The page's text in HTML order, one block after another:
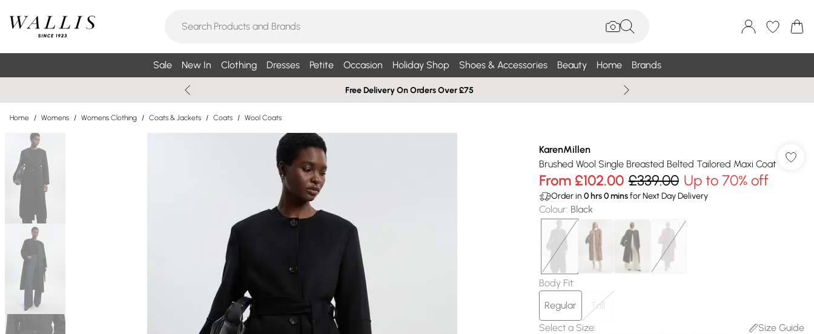
Sale New In Clothing Dresses Petite Occasion Holiday Shop Shoes & Accessories Beauty Home Brands
Free Delivery On Orders Over £75
Home / Womens / Womens Clothing / Coats & Jackets / Coats / Wool Coats
KarenMillen
Brushed Wool Single Breasted Belted Tailored Maxi Coat
From £102.00 £339.00 Up to 70% off
Order in 0hrs0minsfor Next Day Delivery
Colour: Black
Body Fit:
Regular
Tall
Select a Size:
Size Guide